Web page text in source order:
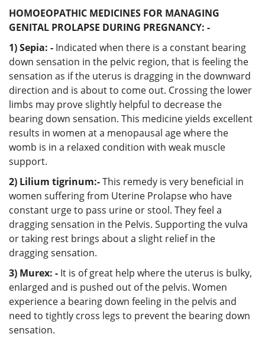
HOMOEOPATHIC MEDICINES FOR MANAGING
GENITAL PROLAPSE DURING PREGNANCY: -
1) Sepia: - Indicated when there is a constant bearing
down sensation in the pelvic region, that is feeling the
sensation as if the uterus is dragging in the downward
direction and is about to come out. Crossing the lower
limbs may prove slightly helpful to decrease the
bearing down sensation. This medicine yields excellent
results in women at a menopausal age where the
womb is in a relaxed condition with weak muscle
support.
2) Lilium tigrinum:-This remedy is very beneficial in
women suffering from Uterine Prolapse who have
constant urge to pass urine or stool. They feel a
dragging sensation in the Pelvis. Supporting the vulva
or taking rest brings about a slight relief in the
dragging sensation.
3) Murex: - It is of great help where the uterus is bulky,
enlarged and is pushed out of the pelvis. Women
experience a bearing down feeling in the pelvis and
need to tightly cross legs to prevent the bearing down
sensation.